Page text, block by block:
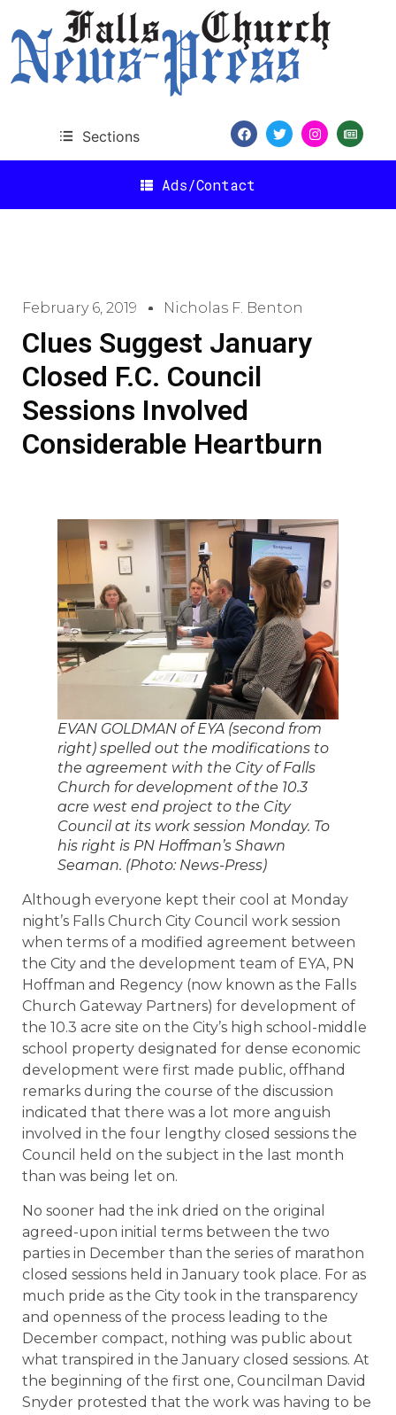
Sections
Ads/Contact
February 6, 2019 Nicholas F. Benton
Clues Suggest January
Closed F.C. Council
Sessions Involved
Considerable Heartburn
EVAN GOLDMAN of EYA (second from
right) spelled out the modifications to
the agreement with the City of Falls
Church for development of the 10.3
acre west end project to the City
Council at its work session Monday. To
his right is PN Hoffman’s Shawn
Seaman. (Photo: News-Press)
Although everyone kept their cool at Monday
night’s Falls Church City Council work session
when terms of a modified agreement between
the City and the development team of EYA, PN
Hoffman and Regency (now known as the Falls
Church Gateway Partners) for development of
the 10.3 acre site on the City’s high school-middle
school property designated for dense economic
development were first made public, offhand
remarks during the course of the discussion
indicated that there was a lot more anguish
involved in the four lengthy closed sessions the
Council held on the subject in the last month
than was being let on.
No sooner had the ink dried on the original
agreed-upon initial terms between the two
parties in December than the series of marathon
closed sessions held in January took place. For as
much pride as the City took in the transparency
and openness of the process leading to the
December compact, nothing was public about
what transpired in the January closed sessions. At
the beginning of the first one, Councilman David
Snyder protested that the work was having to be